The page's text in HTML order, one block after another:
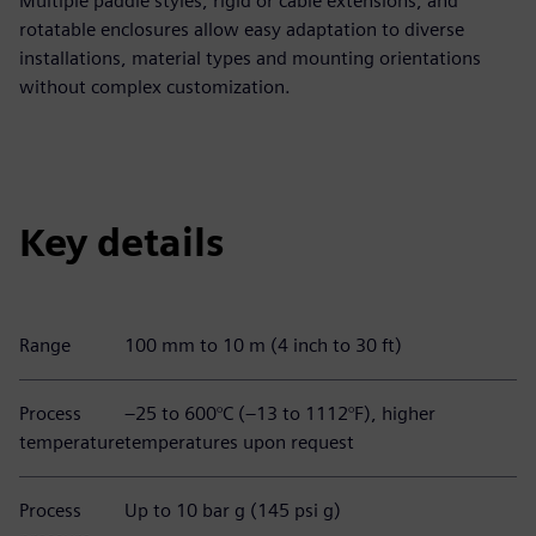
rotatable enclosures allow easy adaptation to diverse
installations, material types and mounting orientations
without complex customization.
Key details
Range 100 mm to 10 m (4 inch to 30 ft)
Process
temperature
–25 to 600°C (–13 to 1112°F), higher
temperatures upon request
Process
Up to 10 bar g (145 psi g)